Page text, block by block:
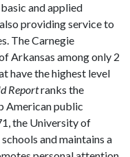
and applied
providing service to
The Carnegie
Arkansas among only 2
have the highest level
Reportranks the
American public
the University of
and maintains a